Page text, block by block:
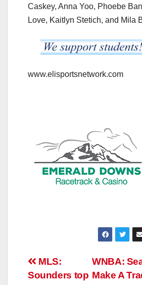
Caskey, Anna Yoo, Phoebe
Love, Kaitlyn Stetich, and Mila
www.elisportsnetwork.com
Post
WNBA:
Make A
MLS:
Sounders top